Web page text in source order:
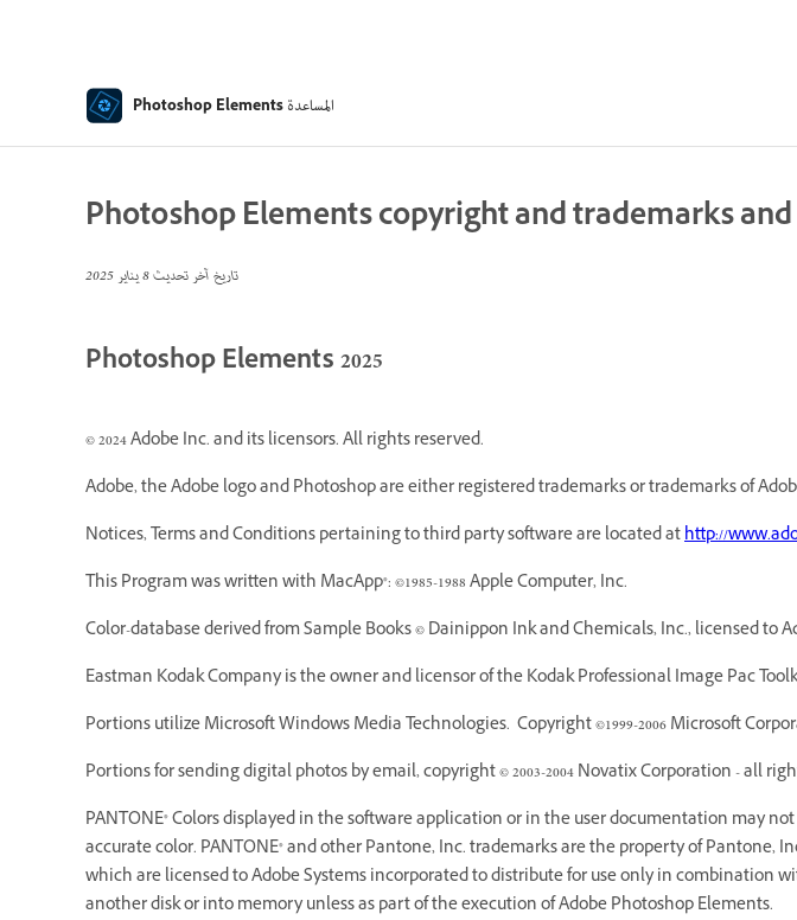
Photoshop Elements المساعدة
Photoshop Elements copyright and trademarks
تاريخ آخر تحديث8 يناير 2025
Photoshop Elements 2025
© 2024 Adobe Inc. and its licensors. All rights reserved.
Adobe, the Adobe logo and Photoshop are either registered trademarks or trademarks of
Notices, Terms and Conditions pertaining to third party software are located athttp://
This Program was written with MacApp®: ©1985-1988 Apple Computer, Inc.
Color-database derived from Sample Books © Dainippon Ink and Chemicals, Inc., licensed to
Eastman Kodak Company is the owner and licensor of the Kodak Professional Image Pac
Portions utilize Microsoft Windows Media Technologies. Copyright ©1999-2006 Microsoft
Portions for sending digital photos by email, copyright © 2003-2004 Novatix Corporation - all
PANTONE® Colors displayed in the software application or in the user documentation may
accurate color. PANTONE® and other Pantone, Inc. trademarks are the property of Pantone,
which are licensed to Adobe Systems incorporated to distribute for use only in combination
another disk or into memory unless as part of the execution of Adobe Photoshop Elements.